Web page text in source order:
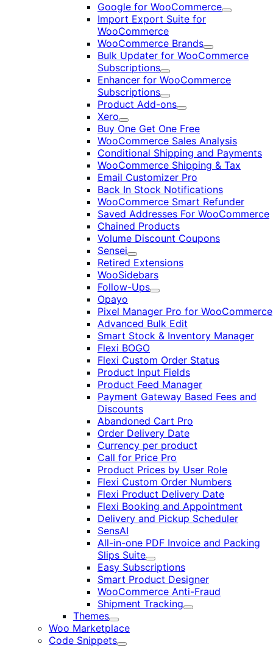
Google for WooCommerce
Expand
Import Export Suite for
WooCommerce
WooCommerce Brands
Expand
Bulk Updater for WooCommerce
Subscriptions
Expand
Enhancer for WooCommerce
Subscriptions
Expand
Product Add-ons
Expand
Xero
Expand
Buy One Get One Free
WooCommerce Sales Analysis
Conditional Shipping and Payments
WooCommerce Shipping & Tax
Email Customizer Pro
Back In Stock Notifications
WooCommerce Smart Refunder
Saved Addresses For WooCommerce
Chained Products
Volume Discount Coupons
Sensei
Expand
Retired Extensions
WooSidebars
Follow-Ups
Expand
Opayo
Pixel Manager Pro for WooCommerce
Advanced Bulk Edit
Smart Stock & Inventory Manager
Flexi BOGO
Flexi Custom Order Status
Product Input Fields
Product Feed Manager
Payment Gateway Based Fees and
Discounts
Abandoned Cart Pro
Order Delivery Date
Currency per product
Call for Price Pro
Product Prices by User Role
Flexi Custom Order Numbers
Flexi Product Delivery Date
Flexi Booking and Appointment
Delivery and Pickup Scheduler
SensAI
All-in-one PDF Invoice and Packing
Slips Suite
Expand
Easy Subscriptions
Smart Product Designer
WooCommerce Anti-Fraud
Shipment Tracking
Expand
Themes
Expand
Woo Marketplace
Code Snippets
Expand